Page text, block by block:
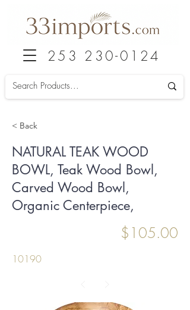
253 230-0124
< Back
NATURAL TEAK WOOD
BOWL, Teak Wood Bowl,
Carved Wood Bowl,
Organic Centerpiece,
$105.00
10190